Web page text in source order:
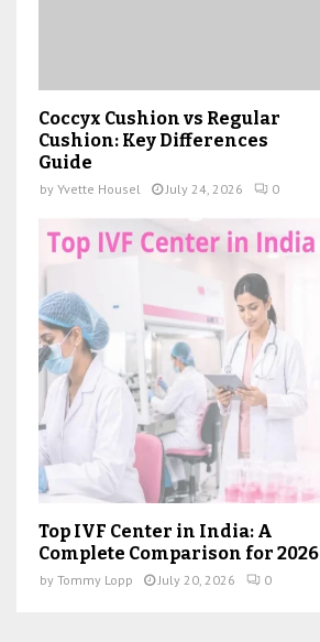
Coccyx Cushion vs Regular
Cushion: Key Differences
Guide
by Yvette Housel July 24, 2026 0
Top IVF Center in India: A
Complete Comparison for 2026
by Tommy Lopp July 20, 2026 0